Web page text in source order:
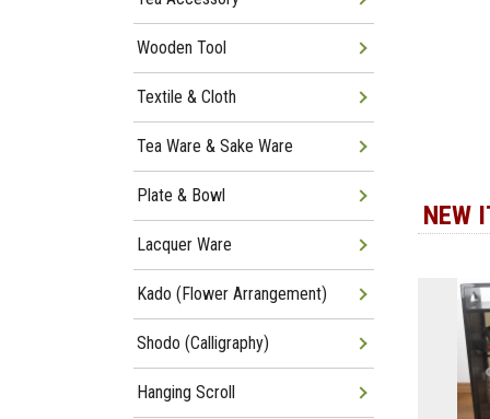
NEW
Wooden Tool
Textile & Cloth
Tea Ware & Sake Ware
Plate & Bowl
Lacquer Ware
Kado (Flower Arrangement)
Shodo (Calligraphy)
Hanging Scroll